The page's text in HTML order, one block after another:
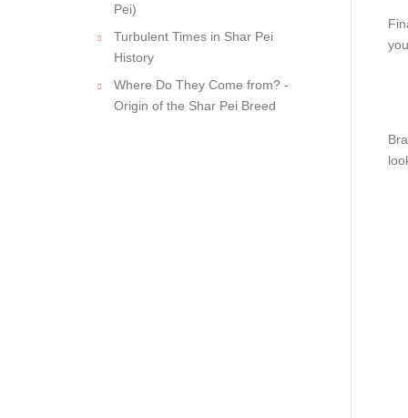
Pei)
Turbulent Times in Shar Pei
History
Where Do They Come from? -
Origin of the Shar Pei Breed